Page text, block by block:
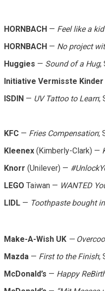
HORNBACH — Feel like a
HORNBACH — No project
Huggies — Sound of a Hug;
Initiative Vermisste
ISDIN — UV Tattoo to Learn;
KFC — Fries Compensation;
Kleenex (Kimberly-Clark) —
Knorr (Unilever) —
LEGO Taiwan — WANTED
LIDL — Toothpaste bought
Make-A-Wish UK —
Mazda — First to the Finish;
McDonald’s — Happy